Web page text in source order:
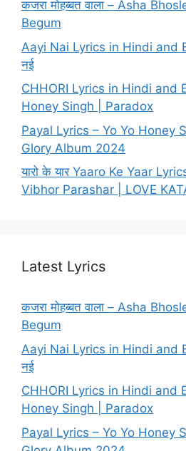
कजरा मोहब्बत वाला – Asha
Begum
Aayi Nai Lyrics in Hindi and
नई
CHHORI Lyrics in Hindi and
Honey Singh | Paradox
Payal Lyrics – Yo Yo Honey
Glory Album 2024
यारो के यार Yaaro Ke Yaar
Vibhor Parashar | LOVE
Latest Lyrics
कजरा मोहब्बत वाला – Asha
Begum
Aayi Nai Lyrics in Hindi and
नई
CHHORI Lyrics in Hindi and
Honey Singh | Paradox
Payal Lyrics – Yo Yo Honey